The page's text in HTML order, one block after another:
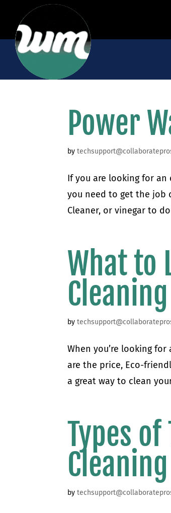
Power
by
If you are looking for an
you need to get the job
Cleaner, or vinegar to
What to
by
When you’re looking
are the price, Eco-
a great way to clean
Types of
by